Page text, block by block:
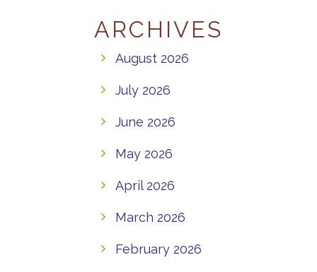
ARCHIVES
August 2026
July 2026
June 2026
May 2026
April 2026
March 2026
February 2026